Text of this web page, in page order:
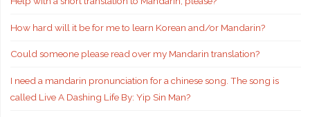
How hard will it be for me to learn Korean and/or Mandarin?
Could someone please read over my Mandarin translation?
I need a mandarin pronunciation for a chinese song. The song is
called Live A Dashing Life By: Yip Sin Man?